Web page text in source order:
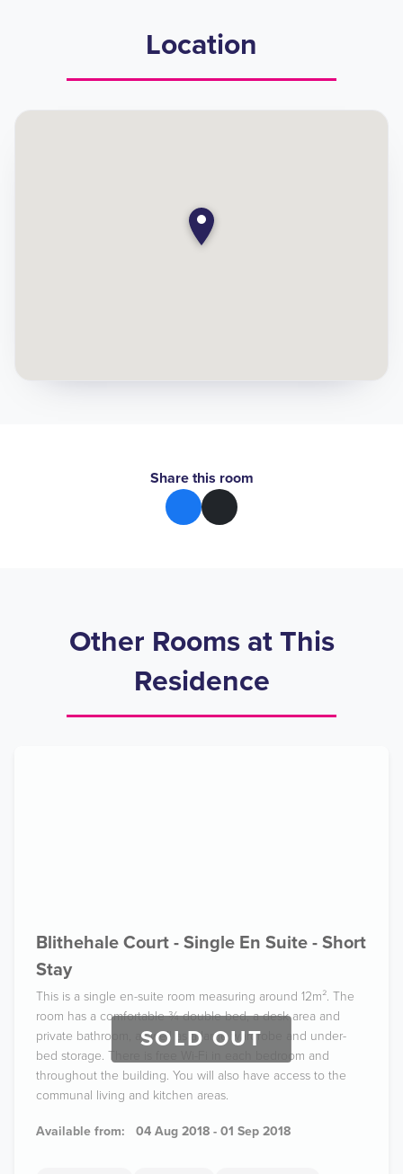
Location
Share this room
Other Rooms at This
Residence
SOLD OUT
Blithehale Court - Single En Suite - Short
Stay
This is a single en-suite room measuring around 12m². The
room has a comfortable ¾ double bed, a desk area and
private bathroom, as well as a large wardrobe and under-
bed storage. There is free Wi-Fi in each bedroom and
throughout the building. You will also have access to the
communal living and kitchen areas.
Available from: 04 Aug 2018 - 01 Sep 2018